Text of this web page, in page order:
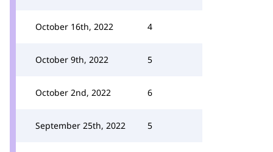
October 16th, 2022 4
October 9th, 2022 5
October 2nd, 2022 6
September 25th, 2022 5